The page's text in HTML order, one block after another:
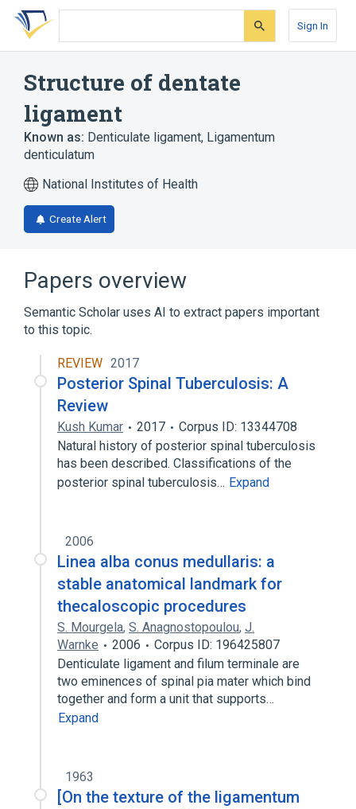
Skip
search
Skip
Skip
account
Sign In
Structure of dentate
ligament
Known as: Denticulate ligament, Ligamentum
denticulatum
National Institutes of Health
Create Alert
Papers overview
Semantic Scholar uses AI to extract papers important
to this topic.
REVIEW 2017
Posterior Spinal Tuberculosis: A
Review
Kush Kumar 2017
Corpus ID: 13344708
Natural history of posterior spinal tuberculosis
has been described. Classifications of the
posterior spinal tuberculosis… Expand
2006
Linea alba conus medullaris: a
stable anatomical landmark for
thecaloscopic procedures
S. Mourgela, S. Anagnostopoulou, J.
Warnke
2006
Corpus ID: 196425807
Denticulate ligament and filum terminale are
two eminences of spinal pia mater which bind
together and form a unit that supports…
Expand
1963
[On the texture of the ligamentum